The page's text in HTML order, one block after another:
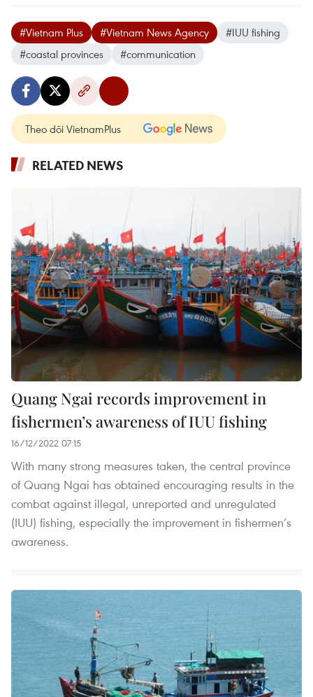
#Vietnam Plus #Vietnam News Agency
#IUU fishing
#coastal provinces
#communication
Theo dõi VietnamPlus
RELATED NEWS
Quang Ngai records improvement in
fishermen’s awareness of IUU fishing
16/12/2022 07:15
With many strong measures taken, the central province
of Quang Ngai has obtained encouraging results in the
combat against illegal, unreported and unregulated
(IUU) fishing, especially the improvement in fishermen’s
awareness.